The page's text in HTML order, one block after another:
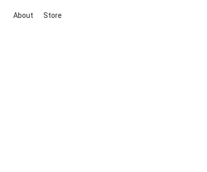
About Store